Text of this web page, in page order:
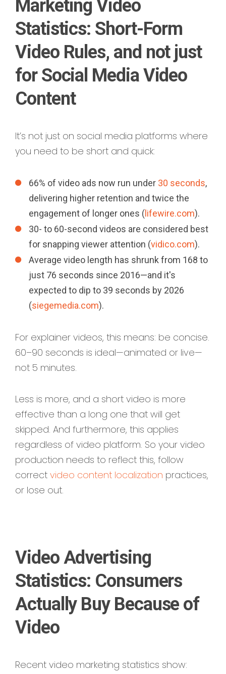
Marketing Video
Statistics: Short-Form
Video Rules, and not just
for Social Media Video
Content
It’s not just on social media platforms where
you need to be short and quick:
66% of video ads now run under 30 seconds,
delivering higher retention and twice the
engagement of longer ones ( lifewire.com).
30- to 60-second videos are considered best
for snapping viewer attention (vidico.com).
Average video length has shrunk from 168 to
just 76 seconds since 2016—and it's
expected to dip to 39 seconds by 2026
(siegemedia.com).
For explainer videos, this means: be concise.
60–90 seconds is ideal—animated or live—
not 5 minutes.
Less is more, and a short video is more
effective than a long one that will get
skipped. And furthermore, this applies
regardless of video platform. So your video
production needs to reflect this, follow
correct video content localization practices,
or lose out.
Video Advertising
Statistics: Consumers
Actually Buy Because of
Video
Recent video marketing statistics show: